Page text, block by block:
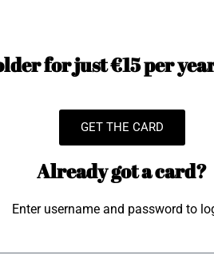
for just €15 per
GET THE CARD
Already got a card?
Enter username and password to